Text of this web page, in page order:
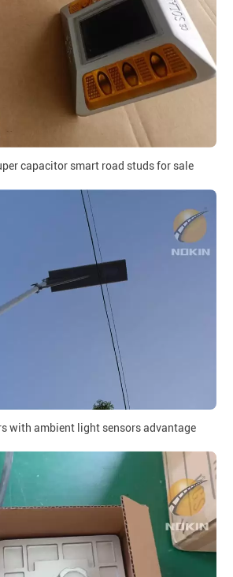
capacitor smart road studs for sale
with ambient light sensors advantage